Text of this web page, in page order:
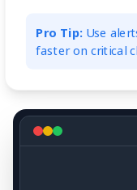
Pro Tip: Use
faster on critical